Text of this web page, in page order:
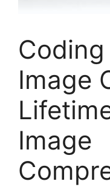
Image
Image